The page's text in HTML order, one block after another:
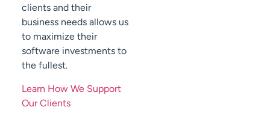
clients and their
business needs allows us
to maximize their
software investments to
the fullest.
Learn How We Support
Our Clients